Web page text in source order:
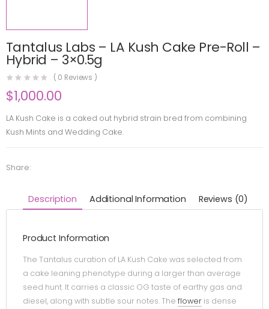
Tantalus Labs – LA Kush Cake Pre-Roll –
Hybrid – 3×0.5g
( 0 Reviews )
$1,000.00
LA Kush Cake is a caked out hybrid strain bred from combining
Kush Mints and Wedding Cake.
Share:
Description Additional Information Reviews (0)
Product Information
The Tantalus curation of LA Kush Cake was selected from
a cake leaning phenotype during a larger than average
seed hunt. It carries a classic OG taste of earthy gas and
diesel, along with subtle sour notes. The flower is dense